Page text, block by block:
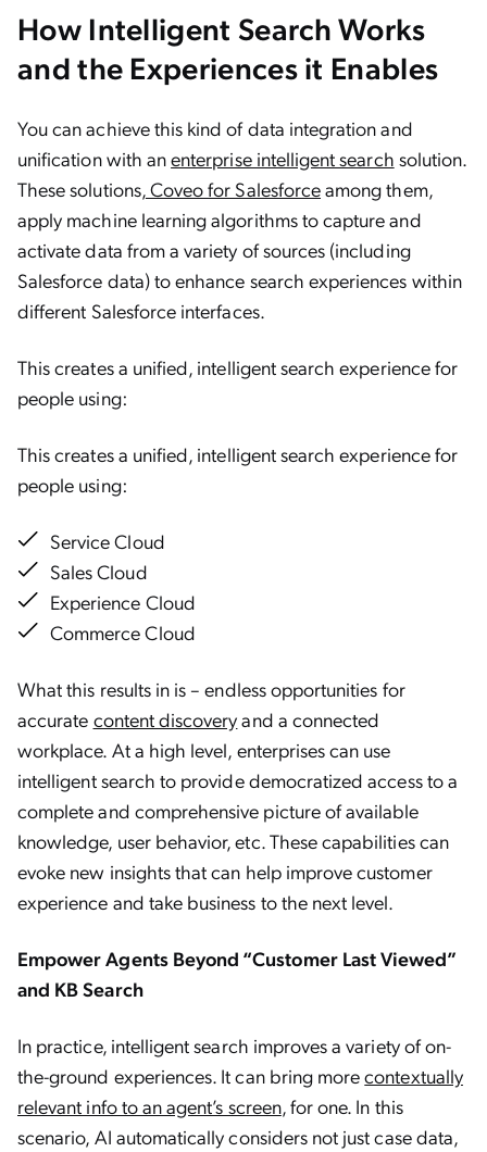
How Intelligent Search Works
and the Experiences it Enables
You can achieve this kind of data integration and
unification with anenterprise intelligent search solution.
These solutions,Coveo for Salesforceamong them,
apply machine learning algorithms to capture and
activate data from a variety of sources (including
Salesforce data) to enhance search experiences within
different Salesforce interfaces.
This creates a unified, intelligent search experience for
people using:
This creates a unified, intelligent search experience for
people using:
Service Cloud
Sales Cloud
Experience Cloud
Commerce Cloud
What this results in is – endless opportunities for
accurate content discoveryand a connected
workplace. At a high level, enterprises can use
intelligent search to provide democratized access to a
complete and comprehensive picture of available
knowledge, user behavior, etc. These capabilities can
evoke new insights that can help improve customer
experience and take business to the next level.
Empower Agents Beyond “Customer Last Viewed”
and KB Search
In practice, intelligent search improves a variety of on-
the-ground experiences. It can bring morecontextually
relevant info to an agent’s screen, for one. In this
scenario, AI automatically considers not just case data,